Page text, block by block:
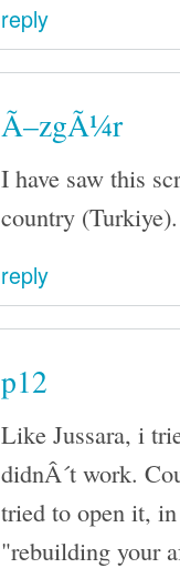
reply
Ã–zgÃ¼r
I have saw this
country
reply
p12
Like Jussara, i
didnÂ´t work.
tried to open it, in
"rebuilding your